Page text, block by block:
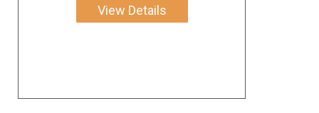
View Details